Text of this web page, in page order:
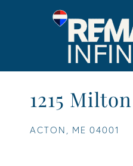
1215
ACTON, ME 04001